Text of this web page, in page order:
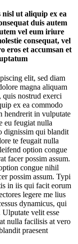
ut aliquip ex ea
duis autem
vel eum iriure
consequat, vel
eros et accumsan et
elit, sed diam
magna aliquam
nostrud exerci
ex ea commodo
hendrerit in vulputate
eu feugiat nulla
dignissim qui blandit
te feugait nulla
option congue
facer possim assum.
congue nihil
possim assum. Typi
in iis qui facit eorum
legere me lius
dynamicus, qui
velit esse
nulla facilisis at vero
praesent